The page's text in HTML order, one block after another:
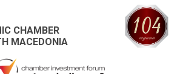
CHAMBER
MACEDONIA